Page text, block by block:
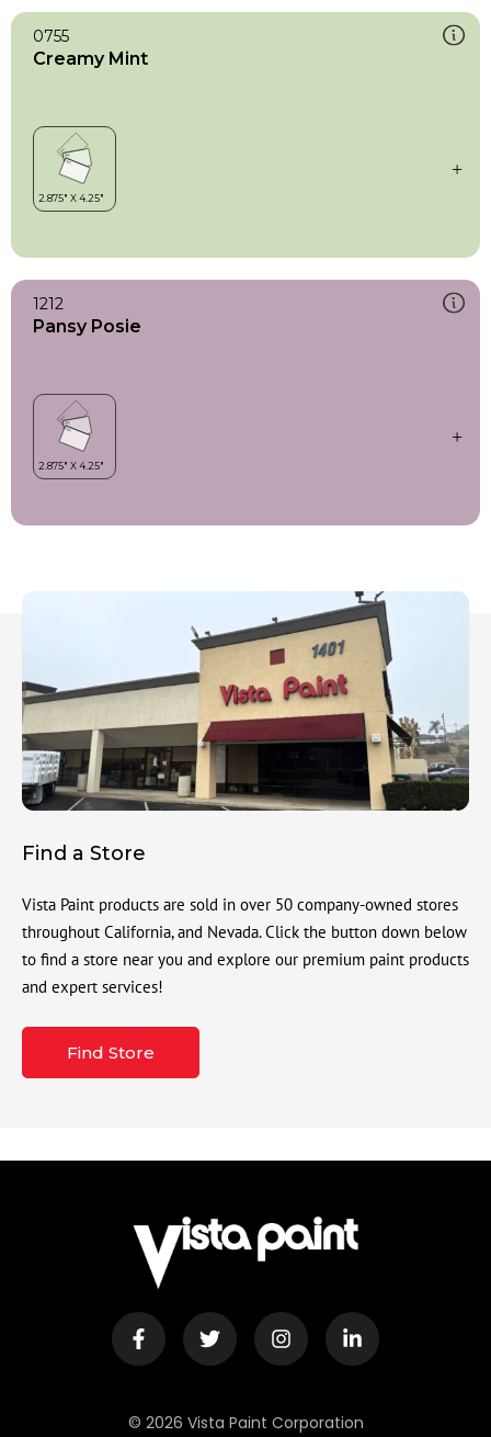
0755
Creamy Mint
1212
Pansy Posie
Find a Store
Vista Paint products are sold in over 50 company-owned stores
throughout California, and Nevada. Click the button down below
to find a store near you and explore our premium paint products
and expert services!
Find Store
© 2026 Vista Paint Corporation